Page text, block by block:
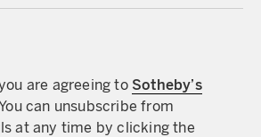
are agreeing to Sotheby’s
can unsubscribe from
at any time by clicking the